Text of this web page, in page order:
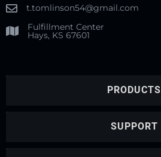
t.tomlinson54@gmail.com
Fulfillment Center
Hays, KS 67601
PRODUCTS
SUPPORT